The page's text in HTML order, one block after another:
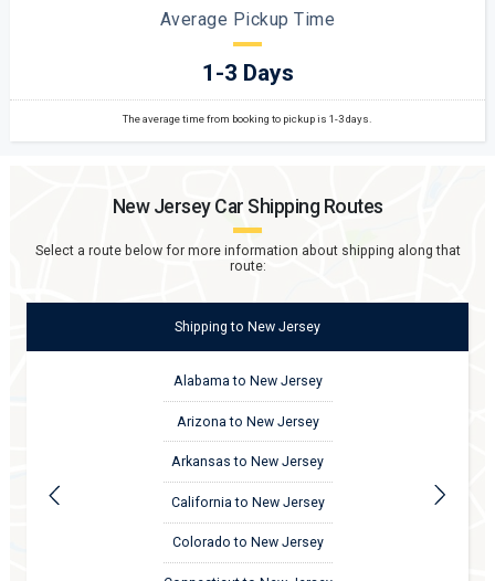
Average Pickup Time
1-3 Days
The average time from booking to pickup is 1-3 days.
New JerseyCar Shipping Routes
Select a route below for more information about shipping along that
route:
Shippingto New Jersey
Alabama to New Jersey
Arizona to New Jersey
Arkansas to New Jersey
California to New Jersey
Colorado to New Jersey